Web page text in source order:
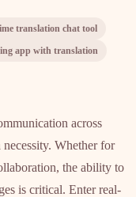
translation chat tool
app with translation
across
Whether for
the ability to
is critical. Enter real-